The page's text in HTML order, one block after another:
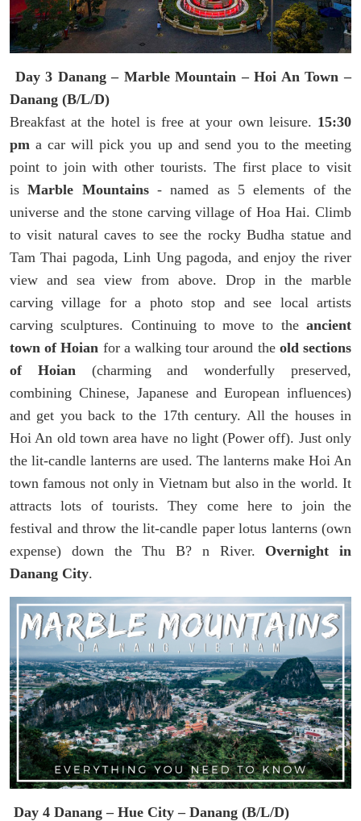
Day 3 Danang – Marble Mountain – Hoi An Town –
Danang (B/L/D)
Breakfast at the hotel is free at your own leisure. 15:30
pm a car will pick you up and send you to the meeting
point to join with other tourists. The first place to visit
isMarble Mountains- named as 5 elements of the
universe and the stone carving village of Hoa Hai. Climb
to visit natural caves to see the rocky Budha statue and
Tam Thai pagoda, Linh Ung pagoda, and enjoy the river
view and sea view from above. Drop in the marble
carving village for a photo stop and see local artists
carving sculptures. Continuing to move to the ancient
town of Hoian for a walking tour around the old sections
of Hoian (charming and wonderfully preserved,
combining Chinese, Japanese and European influences)
and get you back to the 17th century. All the houses in
Hoi An old town area have no light (Power off). Just only
the lit-candle lanterns are used. The lanterns make Hoi An
town famous not only in Vietnam but also in the world. It
attracts lots of tourists. They come here to join the
festival and throw the lit-candle paper lotus lanterns (own
expense) down the Thu B? n River. Overnight in
Danang City.
Day 4 Danang – Hue City – Danang (B/L/D)